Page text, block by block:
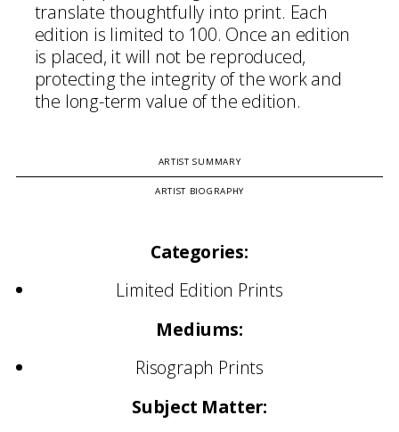
translate thoughtfully into print. Each
edition is limited to 100. Once an edition
is placed, it will not be reproduced,
protecting the integrity of the work and
the long-term value of the edition.
ARTIST SUMMARY
ARTIST BIOGRAPHY
Categories:
Limited Edition Prints
Mediums:
Risograph Prints
Subject Matter: